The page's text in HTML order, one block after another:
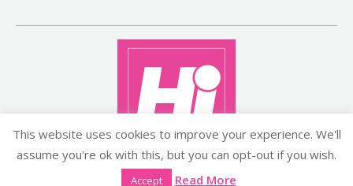
Copyright ©2026 histyle.ie
This website uses cookies to improve your experience. We'll
assume you're ok with this, but you can opt-out if you wish.
Accept Read More